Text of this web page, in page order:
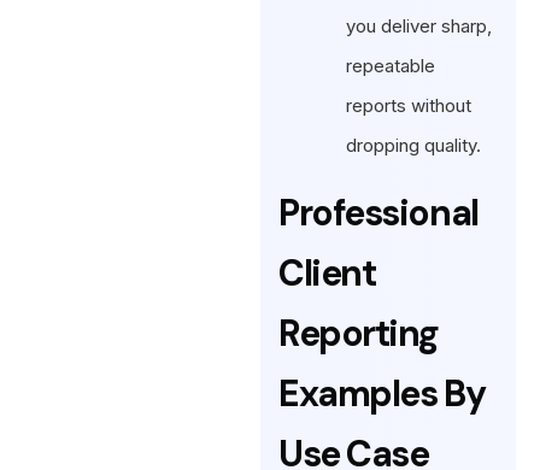
you deliver sharp,
repeatable
reports without
dropping quality.
Professional
Client
Reporting
Examples By
Use Case